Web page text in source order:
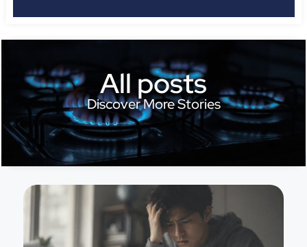
All posts
Discover More Stories